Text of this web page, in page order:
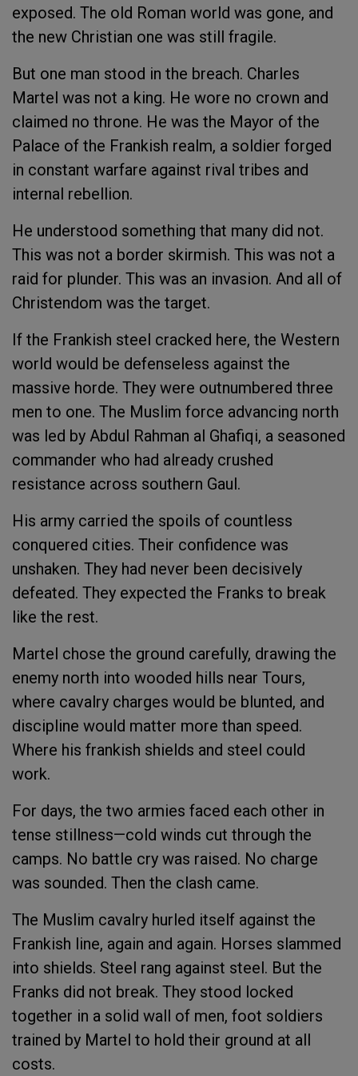
exposed. The old Roman world was gone, and
the new Christian one was still fragile.
But one man stood in the breach. Charles
Martel was not a king. He wore no crown and
claimed no throne. He was the Mayor of the
Palace of the Frankish realm, a soldier forged
in constant warfare against rival tribes and
internal rebellion.
He understood something that many did not.
This was not a border skirmish. This was not a
raid for plunder. This was an invasion. And all of
Christendom was the target.
If the Frankish steel cracked here, the Western
world would be defenseless against the
massive horde. They were outnumbered three
men to one. The Muslim force advancing north
was led by Abdul Rahman al Ghafiqi, a seasoned
commander who had already crushed
resistance across southern Gaul.
His army carried the spoils of countless
conquered cities. Their confidence was
unshaken. They had never been decisively
defeated. They expected the Franks to break
like the rest.
Martel chose the ground carefully, drawing the
enemy north into wooded hills near Tours,
where cavalry charges would be blunted, and
discipline would matter more than speed.
Where his frankish shields and steel could
work.
For days, the two armies faced each other in
tense stillness—cold winds cut through the
camps. No battle cry was raised. No charge
was sounded. Then the clash came.
The Muslim cavalry hurled itself against the
Frankish line, again and again. Horses slammed
into shields. Steel rang against steel. But the
Franks did not break. They stood locked
together in a solid wall of men, foot soldiers
trained by Martel to hold their ground at all
costs.